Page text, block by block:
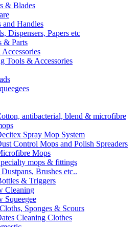
& Blades
and Handles
Dispensers, Papers etc
& Parts
Tools & Accessories
antibacterial, blend & microfibre
Spray Mop System
Control Mops and Polish Spreaders
Mops
mops & fittings
Brushes etc..
& Triggers
Cleaning
Squeegee
Sponges & Scours
Cleaning Clothes